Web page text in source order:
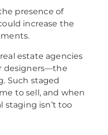
presence of
increase the
estate agencies
designers—the
Such staged
to sell, and when
staging isn’t too